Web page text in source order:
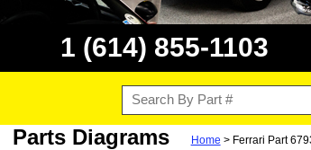
1 (614) 855-1103
Parts Diagrams Home > Ferrari Part